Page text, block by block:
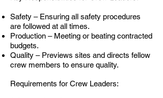
Safety – Ensuring all safety procedures
are followed at all times.
Production – Meeting or beating contracted
budgets.
Quality – Previews sites and directs fellow
crew members to ensure quality.
Requirements for Crew Leaders: